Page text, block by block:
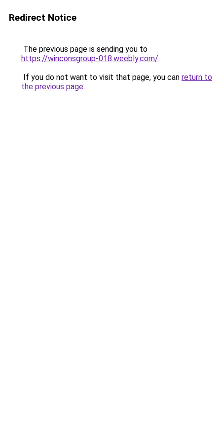
Redirect Notice
The previous page is sending you to
https://winconsgroup-018.weebly.com/.
If you do not want to visit that page, you can return to
the previous page.